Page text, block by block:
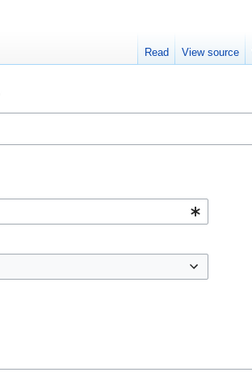
Read View source